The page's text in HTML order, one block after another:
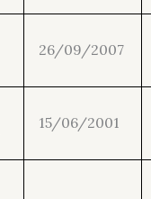
26/09/2007
15/06/2001